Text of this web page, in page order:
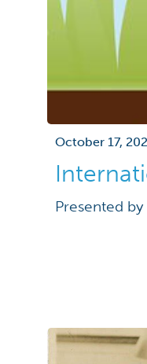
October 17,
Presented